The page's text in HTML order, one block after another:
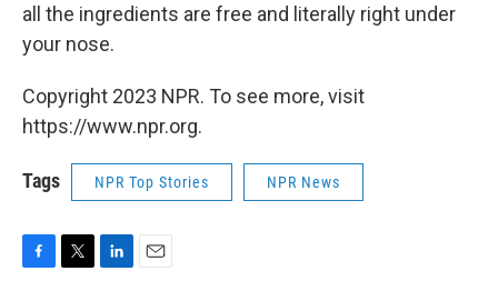
all the ingredients are free and literally right under
your nose.
Copyright 2023 NPR. To see more, visit
https://www.npr.org.
Tags NPR Top Stories NPR News